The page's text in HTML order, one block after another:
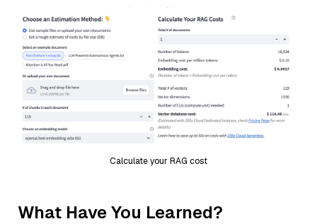
Calculate your RAG cost
What Have You Learned?